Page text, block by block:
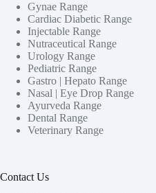
Gynae Range
Cardiac Diabetic Range
Injectable Range
Nutraceutical Range
Urology Range
Pediatric Range
Gastro | Hepato Range
Nasal | Eye Drop Range
Ayurveda Range
Dental Range
Veterinary Range
Contact Us